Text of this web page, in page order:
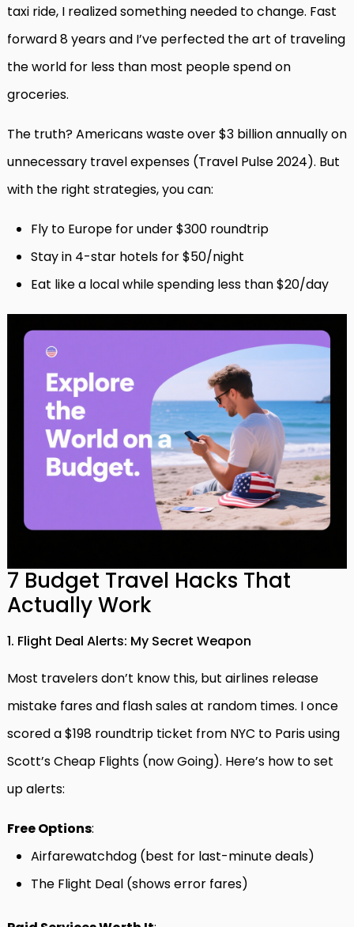
taxi ride, I realized something needed to change. Fast
forward 8 years and I’ve perfected the art of traveling
the world for less than most people spend on
groceries.
The truth? Americans waste over $3 billion annually on
unnecessary travel expenses (Travel Pulse 2024). But
with the right strategies, you can:
Fly to Europe for under $300 roundtrip
Stay in 4-star hotels for $50/night
Eat like a local while spending less than $20/day
7 Budget Travel Hacks That
Actually Work
1. Flight Deal Alerts: My Secret Weapon
Most travelers don’t know this, but airlines release
mistake fares and flash sales at random times. I once
scored a $198 roundtrip ticket from NYC to Paris using
Scott’s Cheap Flights (now Going). Here’s how to set
up alerts:
Free Options:
Airfarewatchdog (best for last-minute deals)
The Flight Deal (shows error fares)